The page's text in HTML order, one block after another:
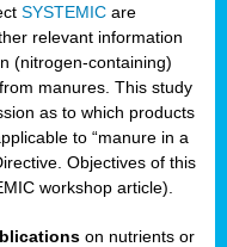
SYSTEMIC are
relevant information
(nitrogen-containing)
manures. This study
as to which products
to “manure in a
Objectives of this
workshop article).
on nutrients or